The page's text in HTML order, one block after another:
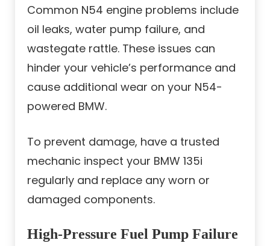
Common N54 engine problems include
oil leaks, water pump failure, and
wastegate rattle. These issues can
hinder your vehicle’s performance and
cause additional wear on your N54-
powered BMW.
To prevent damage, have a trusted
mechanic inspect your BMW 135i
regularly and replace any worn or
damaged components.
High-Pressure Fuel Pump Failure